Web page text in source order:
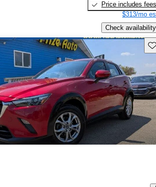
Price includes fees
$313/mo
Check availability